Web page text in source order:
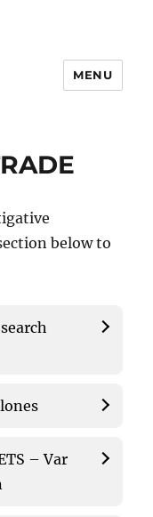
MENU
below to
– Var